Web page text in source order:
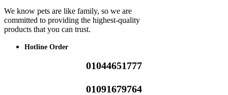
We know pets are like family, so we are
committed to providing the highest-quality
products that you can trust.
Hotline Order
01044651777
01091679764